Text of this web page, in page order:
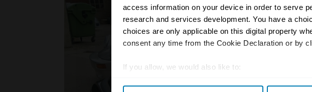
access information on your device in order to serve
research and services development. You have a
choices are only applicable on this digital property
consent any time from the Cookie Declaration or by
If you allow, we would also like to: